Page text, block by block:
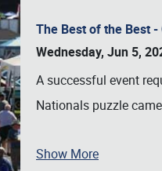
The Best of the Best
Wednesday, Jun 5,
A successful event
Nationals puzzle
Show More